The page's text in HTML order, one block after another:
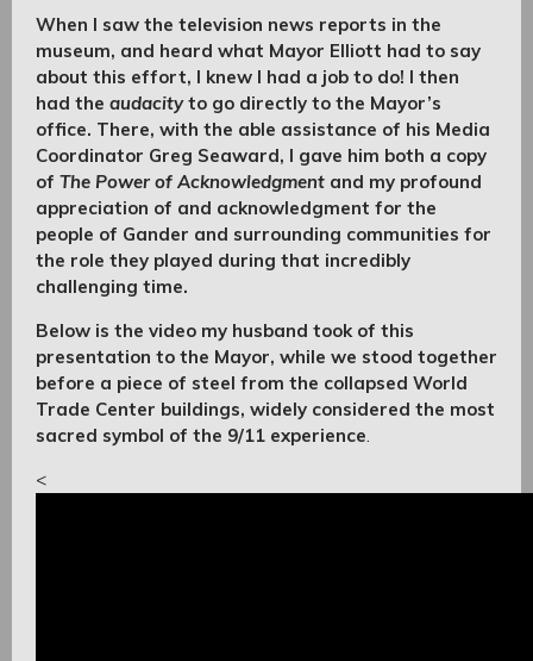
When I saw the television news reports in the
museum, and heard what Mayor Elliott had to say
about this effort, I knew I had a job to do! I then
had the audacityto go directly to the Mayor’s
office. There, with the able assistance of his Media
Coordinator Greg Seaward, I gave him both a copy
of The Power of Acknowledgment and my profound
appreciation of and acknowledgment for the
people of Gander and surrounding communities for
the role they played during that incredibly
challenging time.
Below is the video my husband took of this
presentation to the Mayor, while we stood together
before a piece of steel from the collapsed World
Trade Center buildings, widely considered the most
sacred symbol of the 9/11 experience.
<